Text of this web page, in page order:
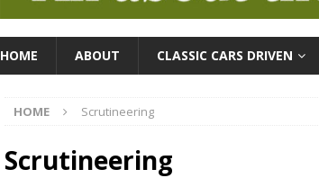
HOME ABOUT CLASSIC CARS DRIVEN
HOME Scrutineering
Scrutineering